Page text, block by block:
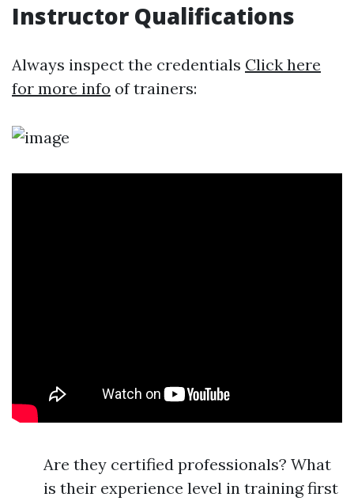
Instructor Qualifications
Always inspect the credentials Click here
for more info of trainers:
Are they certified professionals? What
is their experience level in training first